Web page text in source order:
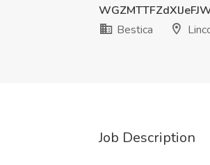
Bestica
Job Description